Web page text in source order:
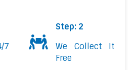
7
Step: 2
We Collect It
Free